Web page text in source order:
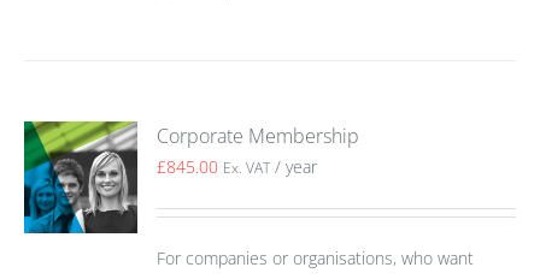
Corporate Membership
£845.00 Ex. VAT / year
For companies or organisations, who want